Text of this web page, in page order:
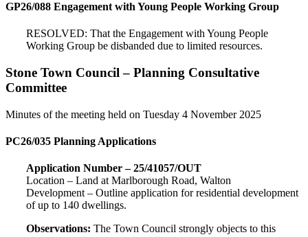
GP26/088 Engagement with Young People Working Group
RESOLVED: That the Engagement with Young People
Working Group be disbanded due to limited resources.
Stone Town Council – Planning Consultative
Committee
Minutes of the meeting held on Tuesday 4 November 2025
PC26/035 Planning Applications
Application Number – 25/41057/OUT
Location – Land at Marlborough Road, Walton
Development – Outline application for residential development
of up to 140 dwellings.
Observations: The Town Council strongly objects to this